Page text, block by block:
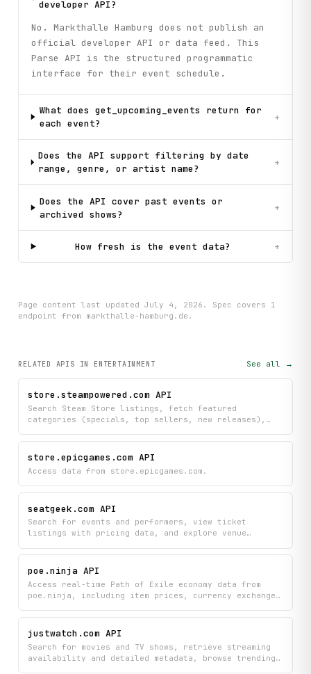
developer API?
No. Markthalle Hamburg does not publish an
official developer API or data feed. This
Parse API is the structured programmatic
interface for their event schedule.
What does get_upcoming_events return for
each event?
+
Does the API support filtering by date
range, genre, or artist name?
+
Does the API cover past events or
archived shows?
+
How fresh is the event data? +
Page content last updated July 4, 2026 . Spec covers 1
endpoint from markthalle-hamburg.de .
RELATED APIS IN ENTERTAINMENT See all →
store.steampowered.com API
Search Steam Store listings, fetch featured
categories (specials, top sellers, new releases),
AppID.
store.epicgames.com API
Access data from store.epicgames.com.
seatgeek.com API
Search for events and performers, view ticket
listings with pricing data, and explore venue
real-time insights into event details, ticket price
trends, and what's currently trending to help you
find and compare tickets.
poe.ninja API
Access real-time Path of Exile economy data from
poe.ninja, including item prices, currency exchange
build statistics by class.
justwatch.com API
Search for movies and TV shows, retrieve streaming
availability and detailed metadata, browse trending